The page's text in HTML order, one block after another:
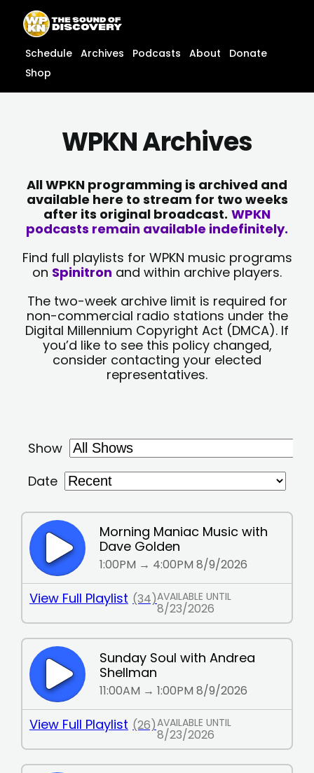
content
content
Schedule Archives Podcasts About
Donate
Shop
WPKN Archives
All WPKN programming is archived and
available here to stream for two weeks
after its original broadcast. WPKN
podcasts remain available indefinitely.
Find full playlists for WPKN music programs
on Spinitron and within archive players.
The two-week archive limit is required for
non-commercial radio stations under the
Digital Millennium Copyright Act (DMCA). If
you’d like to see this policy changed,
consider contacting your elected
representatives.